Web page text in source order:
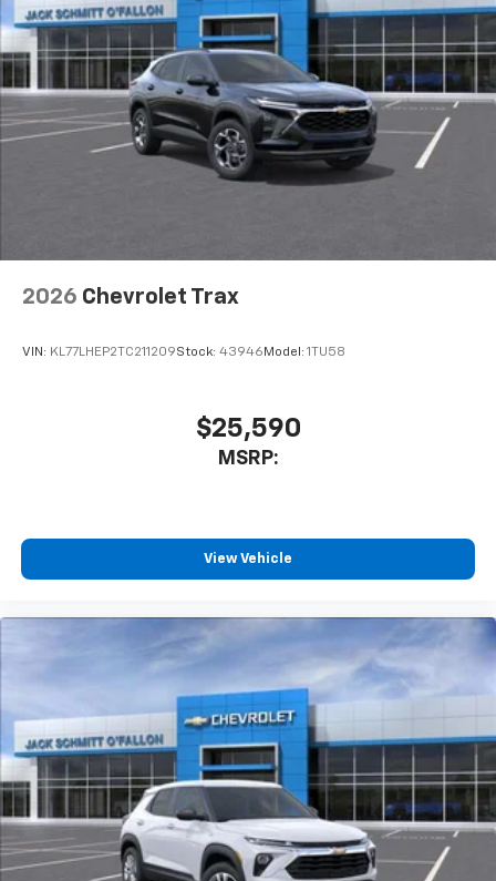
2026 Chevrolet Trax
VIN: KL77LHEP2TC211209Stock: 43946 Model: 1TU58
$25,590
MSRP:
View Vehicle